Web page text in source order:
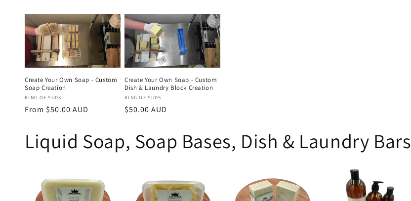
Create Your Own Soap - Custom
Soap Creation
Vendor:
KING OF SUDS
Regular
From $50.00 AUD
Create Your Own Soap - Custom
Dish & Laundry Block Creation
Vendor:
KING OF SUDS
Regular
$50.00 AUD
Liquid Soap, Soap Bases, Dish & Laundry Bars